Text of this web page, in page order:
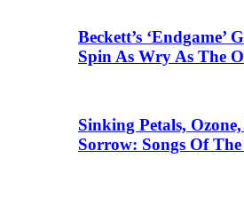
Beckett’s ‘Endgame’
Spin As Wry As The
Sinking Petals,
Sorrow: Songs Of